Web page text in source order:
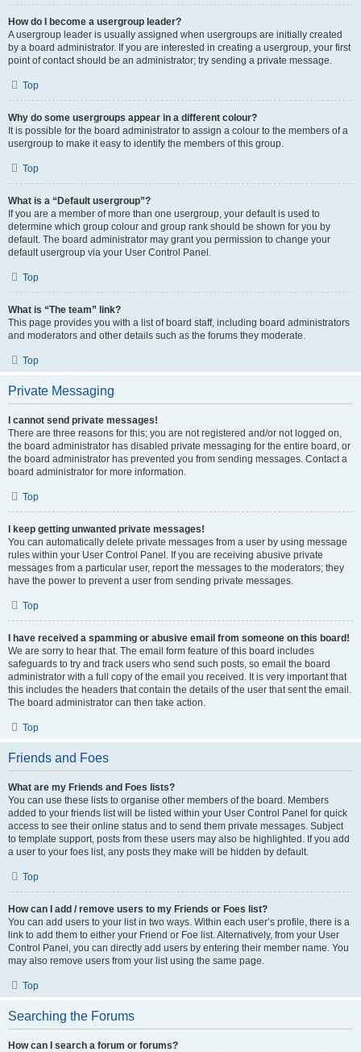
How do I become a usergroup leader?
A usergroup leader is usually assigned when usergroups are initially created
by a board administrator. If you are interested in creating a usergroup, your first
point of contact should be an administrator; try sending a private message.
Top
Why do some usergroups appear in a different colour?
It is possible for the board administrator to assign a colour to the members of a
usergroup to make it easy to identify the members of this group.
Top
What is a “Default usergroup”?
If you are a member of more than one usergroup, your default is used to
determine which group colour and group rank should be shown for you by
default. The board administrator may grant you permission to change your
default usergroup via your User Control Panel.
Top
What is “The team” link?
This page provides you with a list of board staff, including board administrators
and moderators and other details such as the forums they moderate.
Top
Private Messaging
I cannot send private messages!
There are three reasons for this; you are not registered and/or not logged on,
the board administrator has disabled private messaging for the entire board, or
the board administrator has prevented you from sending messages. Contact a
board administrator for more information.
Top
I keep getting unwanted private messages!
You can automatically delete private messages from a user by using message
rules within your User Control Panel. If you are receiving abusive private
messages from a particular user, report the messages to the moderators; they
have the power to prevent a user from sending private messages.
Top
I have received a spamming or abusive email from someone on this board!
We are sorry to hear that. The email form feature of this board includes
safeguards to try and track users who send such posts, so email the board
administrator with a full copy of the email you received. It is very important that
this includes the headers that contain the details of the user that sent the email.
The board administrator can then take action.
Top
Friends and Foes
What are my Friends and Foes lists?
You can use these lists to organise other members of the board. Members
added to your friends list will be listed within your User Control Panel for quick
access to see their online status and to send them private messages. Subject
to template support, posts from these users may also be highlighted. If you add
a user to your foes list, any posts they make will be hidden by default.
Top
How can I add / remove users to my Friends or Foes list?
You can add users to your list in two ways. Within each user’s profile, there is a
link to add them to either your Friend or Foe list. Alternatively, from your User
Control Panel, you can directly add users by entering their member name. You
may also remove users from your list using the same page.
Top
Searching the Forums
How can I search a forum or forums?